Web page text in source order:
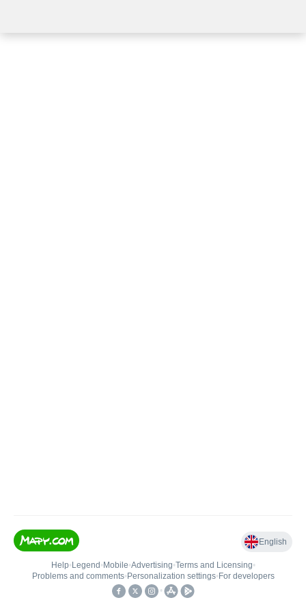
English
Help• Legend • Mobile•Advertising•Terms and Licensing•
Problems and comments• Personalization settings• For developers
•